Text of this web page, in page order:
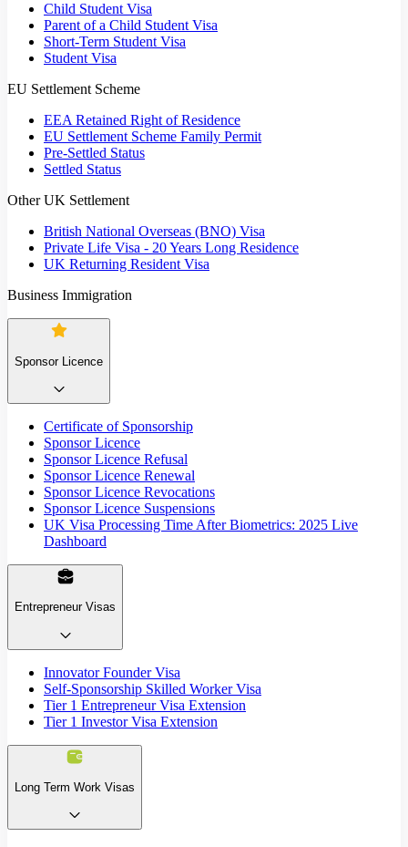
Child Student Visa
Parent of a Child Student Visa
Short-Term Student Visa
Student Visa
EU Settlement Scheme
EEA Retained Right of Residence
EU Settlement Scheme Family Permit
Pre-Settled Status
Settled Status
Other UK Settlement
British National Overseas (BNO) Visa
Private Life Visa - 20 Years Long Residence
UK Returning Resident Visa
Business Immigration
Sponsor Licence
Certificate of Sponsorship
Sponsor Licence
Sponsor Licence Refusal
Sponsor Licence Renewal
Sponsor Licence Revocations
Sponsor Licence Suspensions
UK Visa Processing Time After Biometrics: 2025 Live
Dashboard
Entrepreneur Visas
Innovator Founder Visa
Self-Sponsorship Skilled Worker Visa
Tier 1 Entrepreneur Visa Extension
Tier 1 Investor Visa Extension
Long Term Work Visas